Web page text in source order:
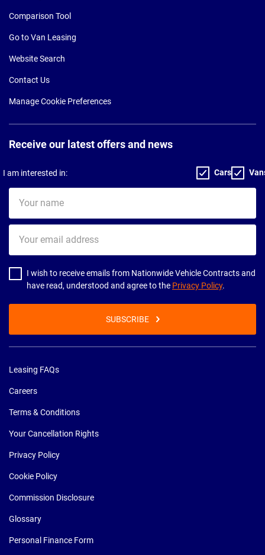
Comparison Tool
Go to Van Leasing
Website Search
Contact Us
Manage Cookie Preferences
Receive our latest offers and news
I am interested in: Cars
name
email
address
I wish to receive emails from Nationwide Vehicle Contracts and
have read, understood and agree to the Privacy Policy.
SUBSCRIBE
Leasing FAQs
Careers
Terms & Conditions
Your Cancellation Rights
Privacy Policy
Cookie Policy
Commission Disclosure
Glossary
Personal Finance Form